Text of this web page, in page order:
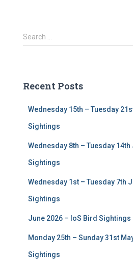
S
e
h
Search …
Recent Posts
Wednesday 15th – Tuesday
Sightings
Wednesday 8th – Tuesday
Sightings
Wednesday 1st – Tuesday 7th
Sightings
June 2026 – IoS Bird Sightings
Monday 25th – Sunday 31st
Sightings